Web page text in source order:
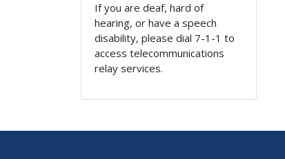
If you are deaf, hard of
hearing, or have a speech
disability, please dial 7-1-1 to
access telecommunications
relay services.